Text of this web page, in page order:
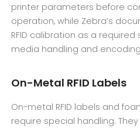
printer parameters before
operation, while Zebra’s
RFID calibration as a
media handling and
On-Metal RFID Labels
On-metal RFID labels and
require special handling.